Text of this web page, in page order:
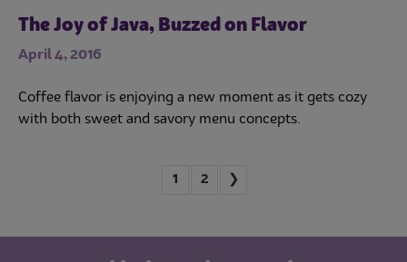
The Joy of Java, Buzzed on Flavor
April 4, 2016
Coffee flavor is enjoying a new moment as it gets cozy
with both sweet and savory menu concepts.
1 2 ❯